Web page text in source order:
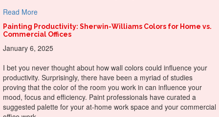
Read Moreabout Revitalizing Workspaces: Best Times to Paint and
Painting Productivity: Sherwin-Williams Colors for Home vs.
Commercial Offices
January 6, 2025
I bet you never thought about how wall colors could influence your
productivity. Surprisingly, there have been a myriad of studies
proving that the color of the room you work in can influence your
mood, focus and efficiency. Paint professionals have curated a
suggested palette for your at-home work space and your commercial